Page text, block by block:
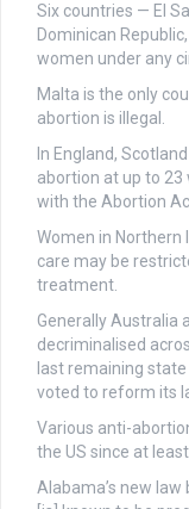
Six countries — El
Dominican
women under any
Malta is the only
abortion is illegal.
In England,
abortion at up to 23
with the Abortion
Women in Northern
care may be
treatment.
Generally Australia
decriminalised
last remaining
voted to reform its
Various anti-
the US since at
Alabama’s new